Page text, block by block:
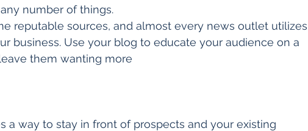
number of things.
reputable sources, and almost every news outlet utilizes
business. Use your blog to educate your audience on a
them wanting more
a way to stay in front of prospects and your existing